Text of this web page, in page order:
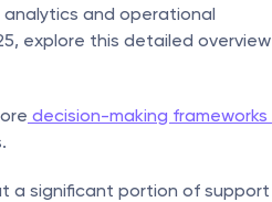
and operational
explore this detailed overview
decision-making frameworks
a significant portion of support